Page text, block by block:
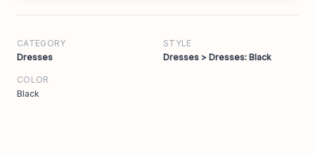
CATEGORY
Dresses
STYLE
Dresses > Dresses: Black
COLOR
Black